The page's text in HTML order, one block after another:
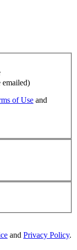
emailed)
of Use and
and Privacy Policy.